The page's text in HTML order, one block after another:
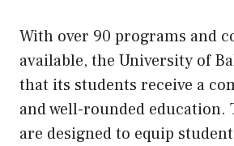
With over 90 programs and
available, the University of
that its students receive a
and well-rounded education.
are designed to equip